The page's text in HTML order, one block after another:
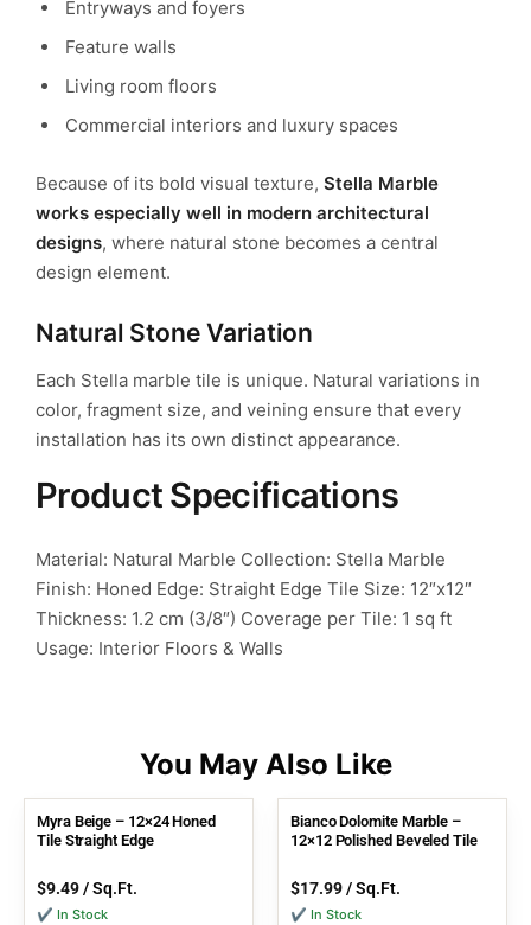
Entryways and foyers
Feature walls
Living room floors
Commercial interiors and luxury spaces
Because of its bold visual texture, Stella Marble
works especially well in modern architectural
designs, where natural stone becomes a central
design element.
Natural Stone Variation
Each Stella marble tile is unique. Natural variations in
color, fragment size, and veining ensure that every
installation has its own distinct appearance.
Product Specifications
Material: Natural Marble Collection: Stella Marble
Finish: Honed Edge: Straight Edge Tile Size: 12″x12″
Thickness: 1.2 cm (3/8″) Coverage per Tile: 1 sq ft
Usage: Interior Floors & Walls
Myra Beige – 12×24 Honed
Tile Straight Edge
$9.49/ Sq.Ft.
✔ In Stock
Bianco Dolomite Marble –
12×12 Polished Beveled Tile
$17.99/ Sq.Ft.
✔ In Stock